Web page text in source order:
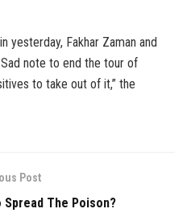
yesterday, Fakhar Zaman and
note to end the tour of
to take out of it,” the
Post
Spread The Poison?